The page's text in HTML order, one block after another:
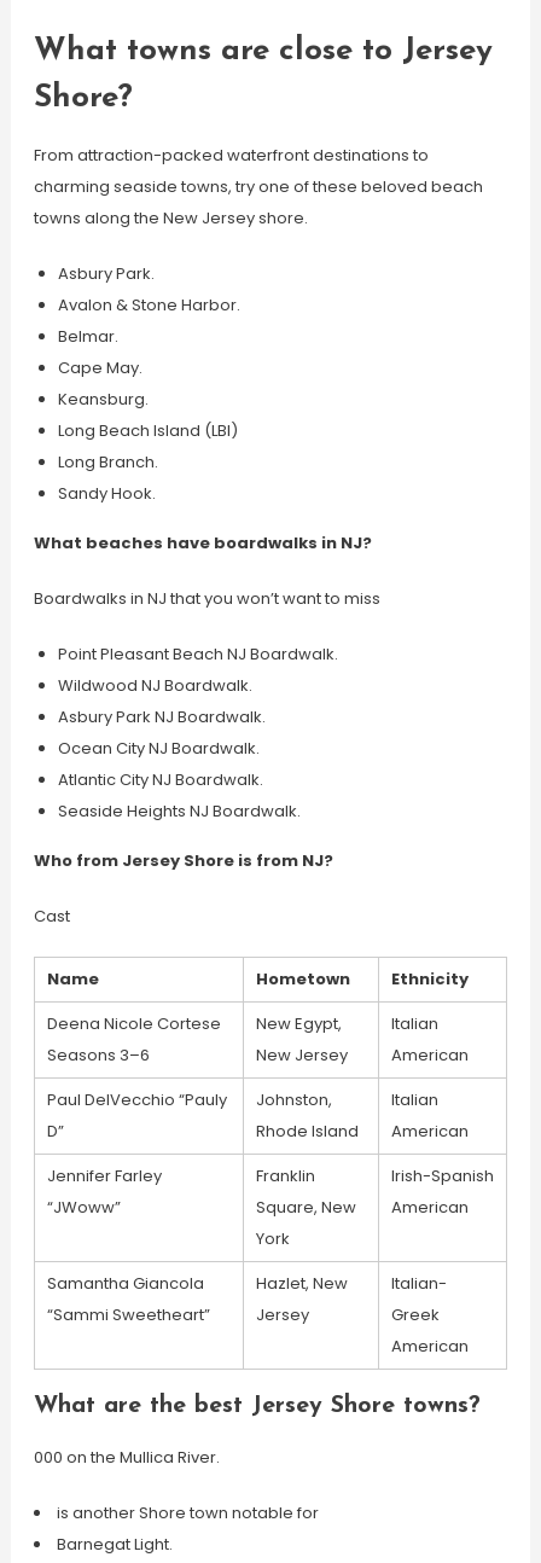
What towns are close to Jersey
Shore?
From attraction-packed waterfront destinations to
charming seaside towns, try one of these beloved beach
towns along the New Jersey shore.
Asbury Park.
Avalon & Stone Harbor.
Belmar.
Cape May.
Keansburg.
Long Beach Island (LBI)
Long Branch.
Sandy Hook.
What beaches have boardwalks in NJ?
Boardwalks in NJ that you won’t want to miss
Point Pleasant Beach NJ Boardwalk.
Wildwood NJ Boardwalk.
Asbury Park NJ Boardwalk.
Ocean City NJ Boardwalk.
Atlantic City NJ Boardwalk.
Seaside Heights NJ Boardwalk.
Who from Jersey Shore is from NJ?
Cast
Name Hometown
Ethnicity
Deena Nicole Cortese
Seasons 3–6
New Egypt,
New Jersey
Italian
American
Paul DelVecchio “Pauly
D”
Johnston,
Rhode Island
Italian
American
Jennifer Farley
“JWoww”
Franklin
Square, New
York
Irish-Spanish
American
Samantha Giancola
“Sammi Sweetheart”
Hazlet, New
Jersey
Italian-
Greek
American
What are the best Jersey Shore towns?
000 on the Mullica River.
is another Shore town notable for
Barnegat Light.